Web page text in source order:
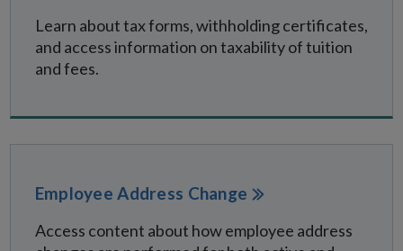
Learn about tax forms, withholding certificates,
and access information on taxability of tuition
and fees.
Employee Address Change
Access content about how employee address